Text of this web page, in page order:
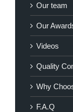
Our team
Our
Videos
Quality
Why
F.A.Q